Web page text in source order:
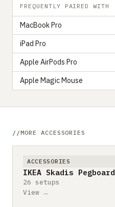
FREQUENTLY PAIRED WITH
MacBook Pro
iPad Pro
Apple AirPods Pro
Apple Magic Mouse
MORE ACCESSORIES
ACCESSORIES
IKEA Skadis Pegboard
26 setups
View →